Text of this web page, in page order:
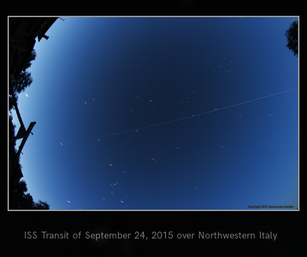
ISS Transit of September 24, 2015 over Northwestern Italy